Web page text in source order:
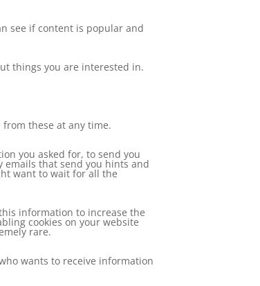
see if content is popular and
things you are interested in.
these at any time.
you asked for, to send you
emails that send you hints and
want to wait for all the
information to increase the
cookies on your website
rare.
wants to receive information